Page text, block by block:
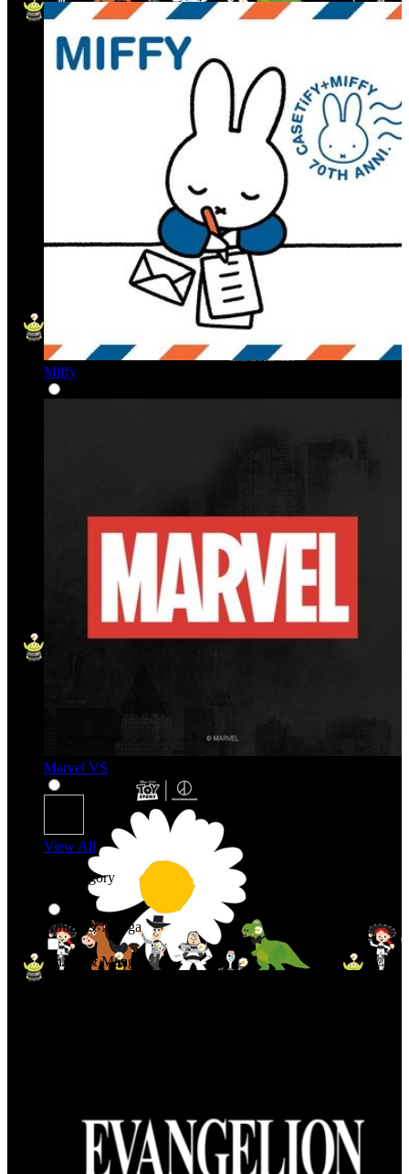
Miffy
Marvel VS
View All
Shop By Category
Anime & Manga
Anime & Manga